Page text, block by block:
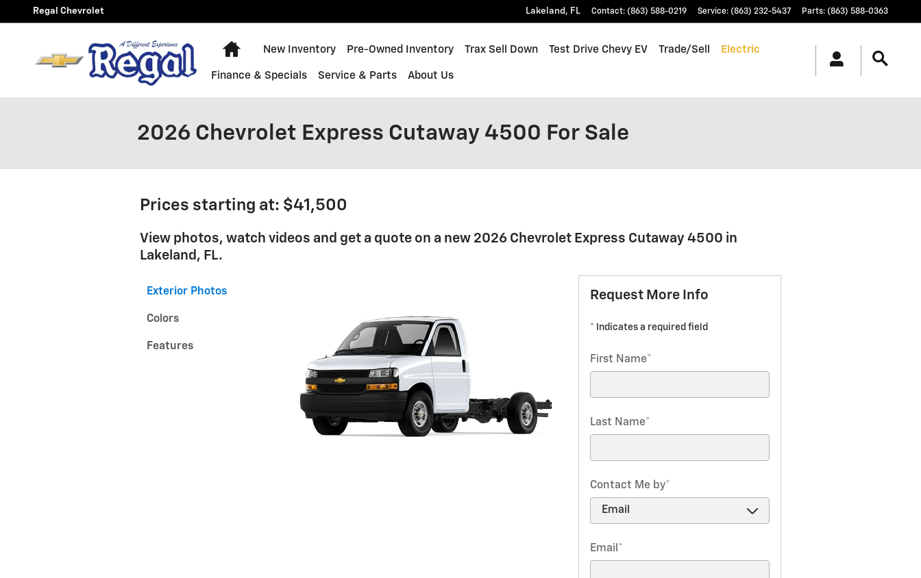
Skip to main content
Regal Chevrolet Lakeland , FL Contact: (863) 588-0219 Service: (863) 232-5437 Parts: (863) 588-0363
New Chevy Equinox
New Inventory Pre-Owned Inventory Trax Sell Down Test Drive Chevy EV Trade/Sell Electric
Finance & Specials Service & Parts About Us
2026 Chevrolet Express Cutaway 4500 For Sale
Prices starting at: $41,500
View photos, watch videos and get a quote on a new 2026 Chevrolet Express Cutaway 4500 in
Lakeland, FL.
Exterior Photos
Colors
Features
Request More Info
* Indicates a required field
First Name*
Last Name*
Contact Me by*
Email *